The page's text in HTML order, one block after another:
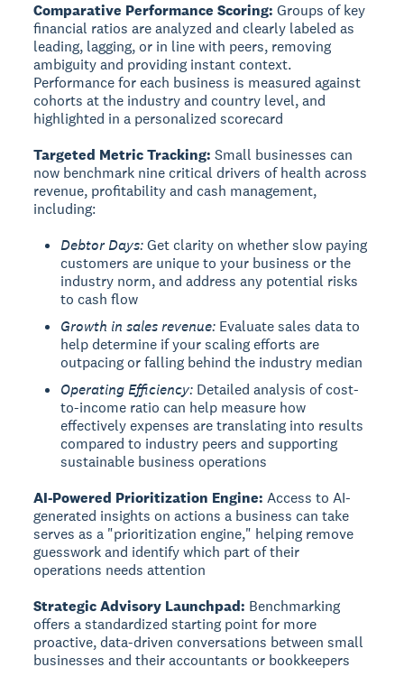
Comparative Performance Scoring: Groups of key
financial ratios are analyzed and clearly labeled as
leading, lagging, or in line with peers, removing
ambiguity and providing instant context.
Performance for each business is measured against
cohorts at the industry and country level, and
highlighted in a personalized scorecard
Targeted Metric Tracking:Small businesses can
now benchmark nine critical drivers of health across
revenue, profitability and cash management,
including:
Debtor Days:Get clarity on whether slow paying
customers are unique to your business or the
industry norm, and address any potential risks
to cash flow
Growth in sales revenue: Evaluate sales data to
help determine if your scaling efforts are
outpacing or falling behind the industry median
Operating Efficiency: Detailed analysis of cost-
to-income ratio can help measure how
effectively expenses are translating into results
compared to industry peers and supporting
sustainable business operations
AI-Powered Prioritization Engine:Access to AI-
generated insights on actions a business can take
serves as a "prioritization engine," helping remove
guesswork and identify which part of their
operations needs attention
Strategic Advisory Launchpad: Benchmarking
offers a standardized starting point for more
proactive, data-driven conversations between small
businesses and their accountants or bookkeepers